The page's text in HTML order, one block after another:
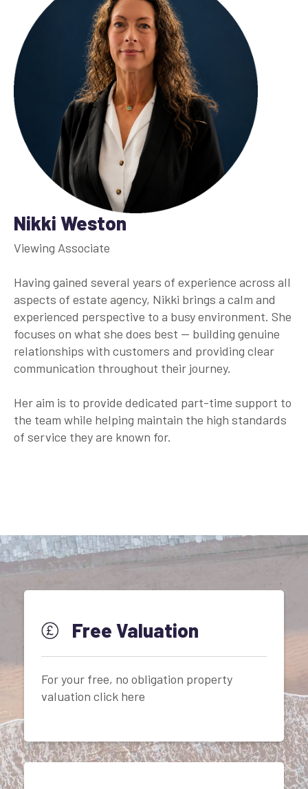
Nikki Weston
Viewing Associate
Having gained several years of experience across all
aspects of estate agency, Nikki brings a calm and
experienced perspective to a busy environment. She
focuses on what she does best — building genuine
relationships with customers and providing clear
communication throughout their journey.
Her aim is to provide dedicated part-time support to
the team while helping maintain the high standards
of service they are known for.
Free Valuation
For your free, no obligation property
valuation click here